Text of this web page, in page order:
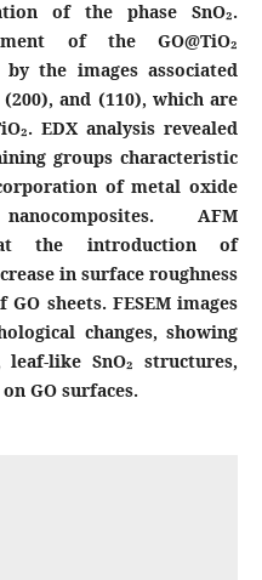
of the phase SnO₂.
of the GO@TiO₂
the images associated
and (110), which are
EDX analysis revealed
groups characteristic
of metal oxide
AFM
the introduction of
in surface roughness
sheets. FESEM images
changes, showing
like SnO₂ structures,
GO surfaces.